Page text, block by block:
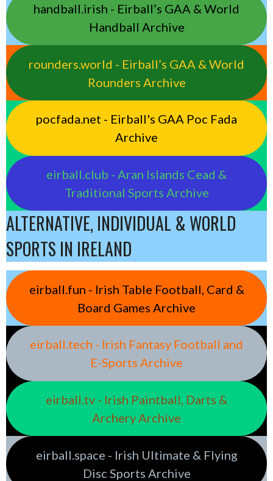
handball.irish - Eirball’s GAA & World
Handball Archive
rounders.world - Eirball’s GAA & World
Rounders Archive
pocfada.net - Eirball's GAA Poc Fada
Archive
eirball.club - Aran Islands Cead &
Traditional Sports Archive
ALTERNATIVE, INDIVIDUAL & WORLD
SPORTS IN IRELAND
eirball.fun - Irish Table Football, Card &
Board Games Archive
eirball.tech - Irish Fantasy Football and
E-Sports Archive
eirball.tv - Irish Paintball, Darts &
Archery Archive
eirball.space - Irish Ultimate & Flying
Disc Sports Archive